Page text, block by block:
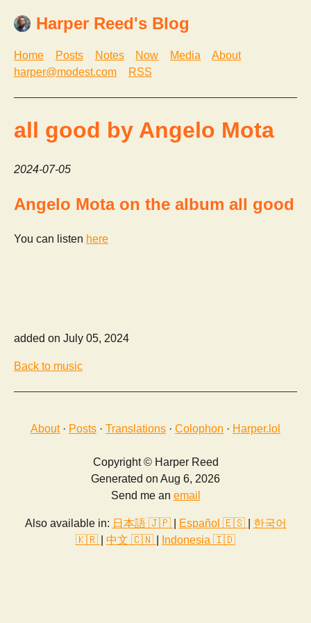
Harper Reed's Blog
Home Posts Notes Now Media
About
harper@modest.com
RSS
all good by Angelo Mota
2024-07-05
Angelo Mota on the album all good
You can listen here
added on July 05, 2024
Back to music
About· Posts · Translations · Colophon · Harper.lol
Copyright © Harper Reed
Generated on Aug 6, 2026
Send me an email
Also available in: 日本語 🇯🇵 Español 🇪🇸
한국어
🇰🇷
中文 🇨🇳 Indonesia 🇮🇩